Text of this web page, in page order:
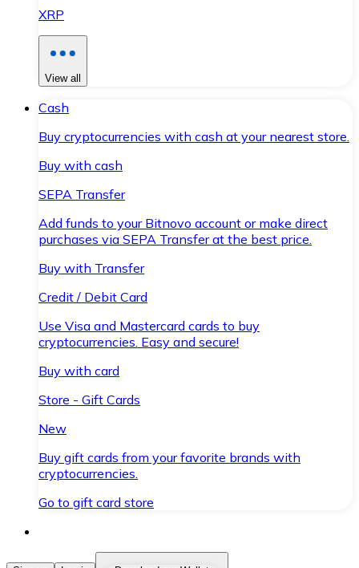
XRP
View all
Cash
Buy cryptocurrencies with cash at your nearest store.
Buy with cash
SEPA Transfer
Add funds to your Bitnovo account or make direct
purchases via SEPA Transfer at the best price.
Buy with Transfer
Credit / Debit Card
Use Visa and Mastercard cards to buy
cryptocurrencies. Easy and secure!
Buy with card
Store - Gift Cards
New
Buy gift cards from your favorite brands with
cryptocurrencies.
Go to gift card store